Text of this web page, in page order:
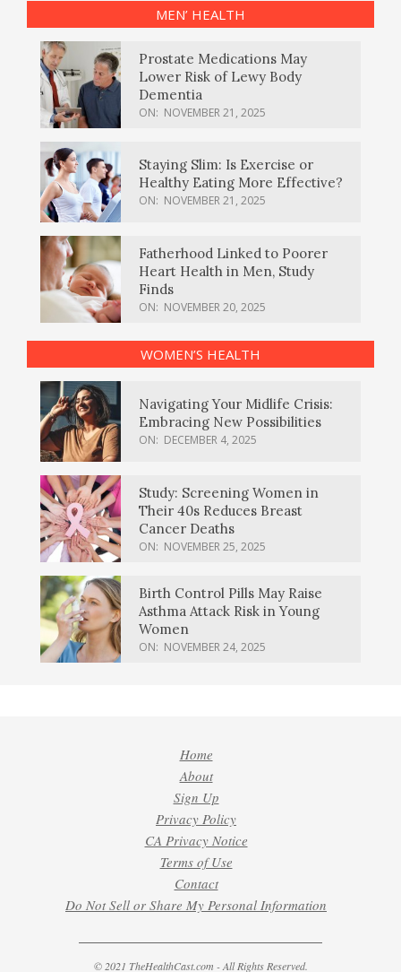
MEN’ HEALTH
Prostate Medications May
Lower Risk of Lewy Body
Dementia
ON: NOVEMBER 21, 2025
Staying Slim: Is Exercise or
Healthy Eating More Effective?
ON: NOVEMBER 21, 2025
Fatherhood Linked to Poorer
Heart Health in Men, Study
Finds
ON: NOVEMBER 20, 2025
WOMEN’S HEALTH
Navigating Your Midlife Crisis:
Embracing New Possibilities
ON: DECEMBER 4, 2025
Study: Screening Women in
Their 40s Reduces Breast
Cancer Deaths
ON: NOVEMBER 25, 2025
Birth Control Pills May Raise
Asthma Attack Risk in Young
Women
ON: NOVEMBER 24, 2025
Home
About
Sign Up
Privacy Policy
CA Privacy Notice
Terms of Use
Contact
Do Not Sell or Share My Personal Information
© 2021 TheHealthCast.com - All Rights Reserved.